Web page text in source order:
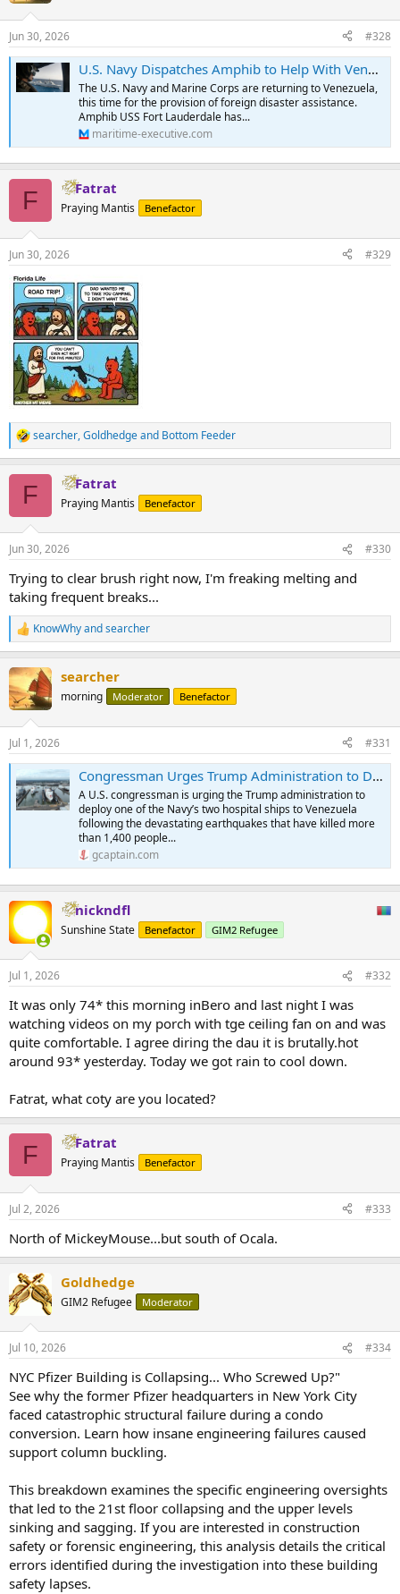
Jun 30, 2026 #328
U.S. Navy Dispatches Amphib to Help With Venezuela Quake Recovery
The U.S. Navy and Marine Corps are returning to Venezuela,
this time for the provision of foreign disaster assistance.
Amphib USS Fort Lauderdale has...
maritime-executive.com
F Fatrat
Praying Mantis Benefactor
Jun 30, 2026 #329
R
e
s
searcher,Goldhedgeand Bottom Feeder
F Fatrat
Praying Mantis Benefactor
Jun 30, 2026 #330
Trying to clear brush right now, I'm freaking melting and
taking frequent breaks...
R
e
c
t
i
n
s
:
KnowWhyandsearcher
searcher
morning Moderator Benefactor
Jul 1, 2026 #331
Congressman Urges Trump Administration to Deploy Navy Hospital Ship to Earthquake-Ravaged Venezuela
A U.S. congressman is urging the Trump administration to
deploy one of the Navy’s two hospital ships to Venezuela
following the devastating earthquakes that have killed more
than 1,400 people...
gcaptain.com
nickndfl
Sunshine State Benefactor GIM2 Refugee
Jul 1, 2026 #332
It was only 74* this morning inBero and last night I was
watching videos on my porch with tge ceiling fan on and was
quite comfortable. I agree diring the dau it is brutally.hot
around 93* yesterday. Today we got rain to cool down.
Fatrat, what coty are you located?
F Fatrat
Praying Mantis Benefactor
Jul 2, 2026 #333
North of MickeyMouse...but south of Ocala.
Goldhedge
GIM2 Refugee Moderator
Jul 10, 2026 #334
NYC Pfizer Building is Collapsing... Who Screwed Up?"
See why the former Pfizer headquarters in New York City
faced catastrophic structural failure during a condo
conversion. Learn how insane engineering failures caused
support column buckling.
This breakdown examines the specific engineering oversights
that led to the 21st floor collapsing and the upper levels
sinking and sagging. If you are interested in construction
safety or forensic engineering, this analysis details the critical
errors identified during the investigation into these building
safety lapses.